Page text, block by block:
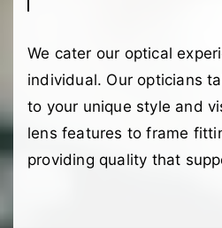
We cater our optical
individual. Our opticians
to your unique style and
lens features to frame
providing quality that